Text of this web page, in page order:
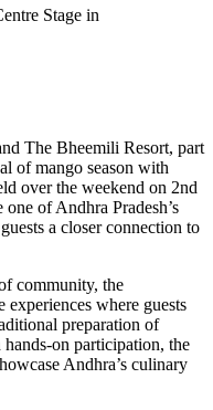
The Bheemili Resort, part
of mango season with
over the weekend on 2nd
of Andhra Pradesh’s
a closer connection to
community, the
experiences where guests
preparation of
on participation, the
Andhra’s culinary